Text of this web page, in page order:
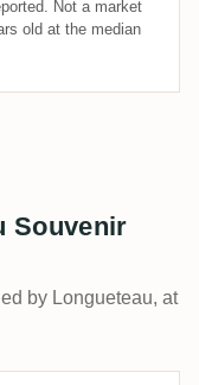
Not a market
old at the median
Souvenir
by Longueteau, at